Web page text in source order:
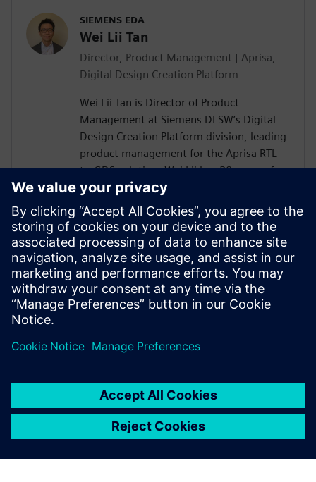
SIEMENS EDA
Wei Lii Tan
Director, Product Management | Aprisa,
Digital Design Creation Platform
Wei Lii Tan is Director of Product
Management at Siemens DI SW’s Digital
Design Creation Platform division, leading
product management for the Aprisa RTL-
to-GDS solution. Wei Lii has 20 years of
experience in semiconductor and EDA,
delivering solutions that help designers
achieve faster, more efficient design
closure through innovative new
technologies. He has a master’s degree in
electrical engineering from Mississippi
State University, and an M.B.A. from
Santa Clara University.